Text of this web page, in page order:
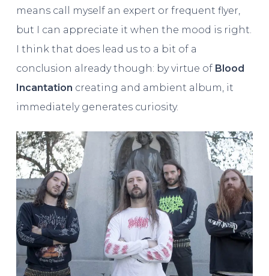
means call myself an expert or frequent flyer,
but I can appreciate it when the mood is right.
I think that does lead us to a bit of a
conclusion already though: by virtue of Blood
Incantation creating and ambient album, it
immediately generates curiosity.